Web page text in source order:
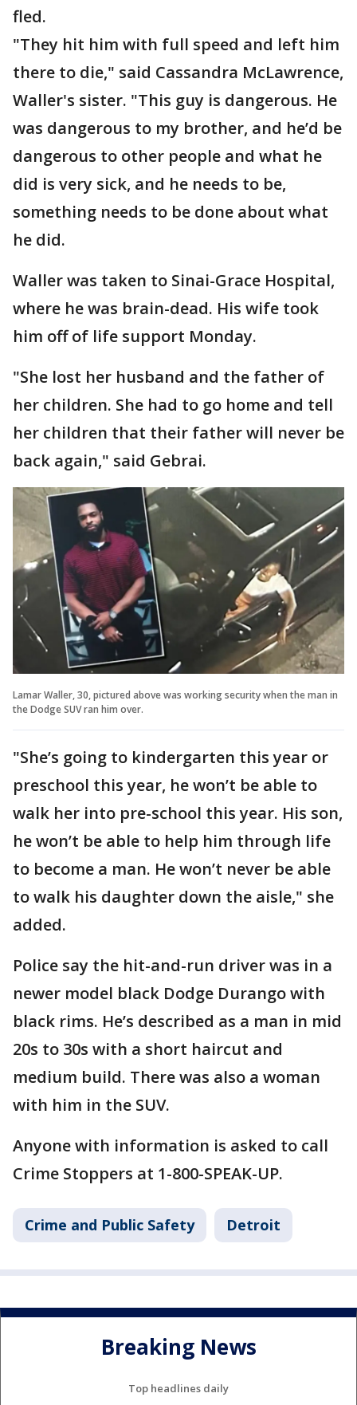
fled.
"They hit him with full speed and left him
there to die," said Cassandra McLawrence,
Waller's sister. "This guy is dangerous. He
was dangerous to my brother, and he’d be
dangerous to other people and what he
did is very sick, and he needs to be,
something needs to be done about what
he did.
Waller was taken to Sinai-Grace Hospital,
where he was brain-dead. His wife took
him off of life support Monday.
"She lost her husband and the father of
her children. She had to go home and tell
her children that their father will never be
back again," said Gebrai.
Lamar Waller, 30, pictured above was working security when the man in
the Dodge SUV ran him over.
"She’s going to kindergarten this year or
preschool this year, he won’t be able to
walk her into pre-school this year. His son,
he won’t be able to help him through life
to become a man. He won’t never be able
to walk his daughter down the aisle," she
added.
Police say the hit-and-run driver was in a
newer model black Dodge Durango with
black rims. He’s described as a man in mid
20s to 30s with a short haircut and
medium build. There was also a woman
with him in the SUV.
Anyone with information is asked to call
Crime Stoppers at 1-800-SPEAK-UP.
Crime and Public Safety Detroit
Breaking News
Top headlines daily